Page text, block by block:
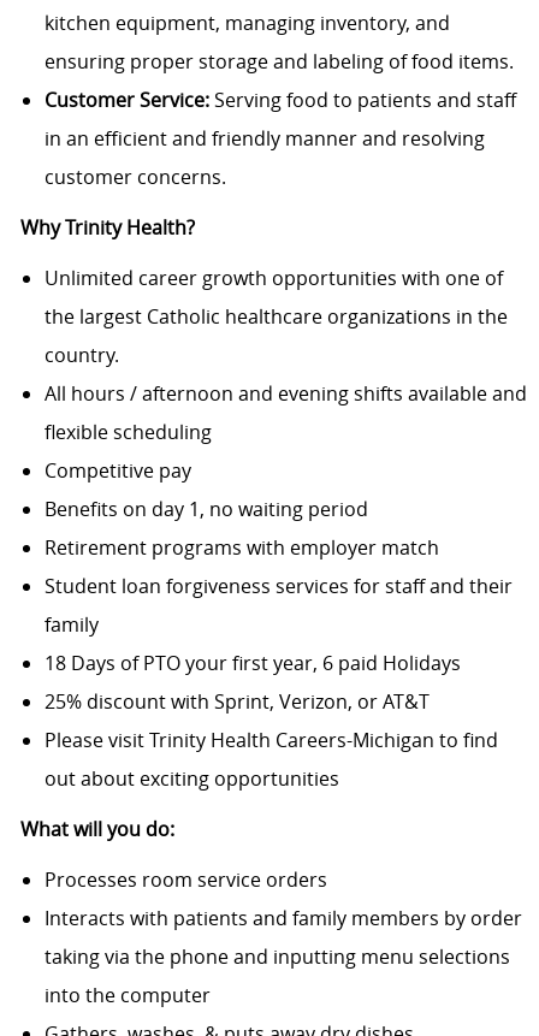
kitchen equipment, managing inventory, and
ensuring proper storage and labeling of food items.
Customer Service:Serving food to patients and staff
in an efficient and friendly manner and resolving
customer concerns.
Why Trinity Health?
Unlimited career growth opportunities with one of
the largest Catholic healthcare organizations in the
country.
All hours / afternoon and evening shifts available and
flexible scheduling
Competitive pay
Benefits on day 1, no waiting period
Retirement programs with employer match
Student loan forgiveness services for staff and their
family
18 Days of PTO your first year, 6 paid Holidays
25% discount with Sprint, Verizon, or AT&T
Please visit Trinity Health Careers-Michigan to find
out about exciting opportunities
What will you do:
Processes room service orders
Interacts with patients and family members by order
taking via the phone and inputting menu selections
into the computer